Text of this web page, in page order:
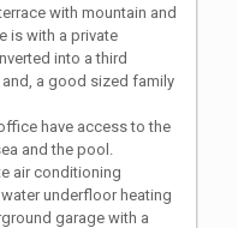
with mountain and
is with a private
into a third
a good sized family
have access to the
and the pool.
air conditioning
underfloor heating
garage with a